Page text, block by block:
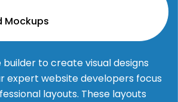
Mockups
builder to create visual designs
expert website developers focus
layouts. These layouts